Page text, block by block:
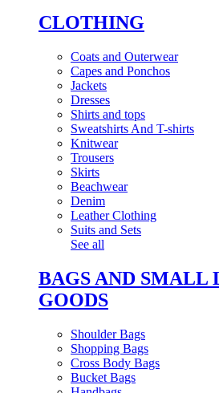
CLOTHING
Coats and Outerwear
Capes and Ponchos
Jackets
Dresses
Shirts and tops
Sweatshirts And T-shirts
Knitwear
Trousers
Skirts
Beachwear
Denim
Leather Clothing
Suits and Sets
See all
BAGS AND SMALL
GOODS
Shoulder Bags
Shopping Bags
Cross Body Bags
Bucket Bags